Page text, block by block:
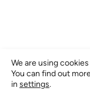
We are using
You can find out
in settings.